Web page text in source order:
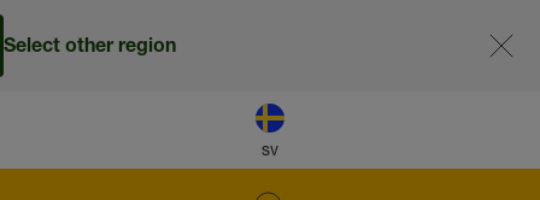
sv
Select other region